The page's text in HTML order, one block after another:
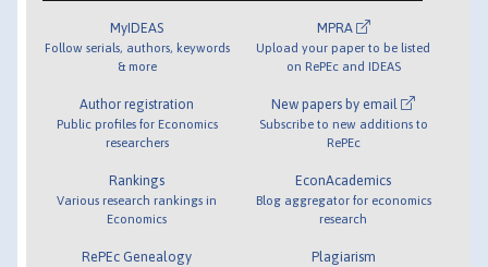
MyIDEAS
Follow serials, authors, keywords
& more
Author registration
Public profiles for Economics
researchers
Rankings
Various research rankings in
Economics
RePEc Genealogy
MPRA
Upload your paper to be listed
on RePEc and IDEAS
New papers by email
Subscribe to new additions to
RePEc
EconAcademics
Blog aggregator for economics
research
Plagiarism